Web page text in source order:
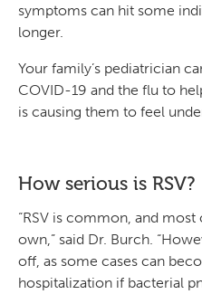
symptoms can hit some
longer.
Your family’s pediatrician
COVID-19 and the flu to
is causing them to feel
How serious is RSV?
“RSV is common, and
own,” said Dr. Burch.
off, as some cases can
hospitalization if bacterial